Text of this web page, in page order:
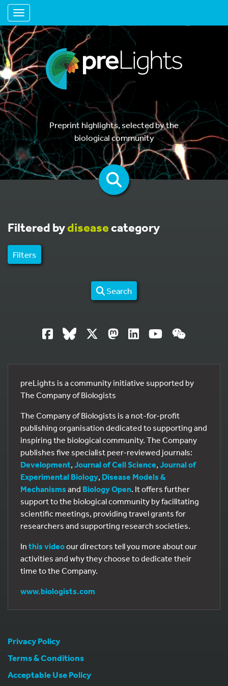
Toggle navigation
Preprint highlights, selected by the
biological community
Filtered bydiseasecategory
Filters
Search
preLights is a community initiative supported by
The Company of Biologists
The Company of Biologists is a not-for-profit
publishing organisation dedicated to supporting and
inspiring the biological community. The Company
publishes five specialist peer-reviewed journals:
Development, Journal of Cell Science, Journal of
Experimental Biology, Disease Models &
Mechanisms and Biology Open. It offers further
support to the biological community by facilitating
scientific meetings, providing travel grants for
researchers and supporting research societies.
In this videoour directors tell you more about our
activities and why they choose to dedicate their
time to the Company.
www.biologists.com
Privacy Policy
Terms & Conditions
Acceptable Use Policy